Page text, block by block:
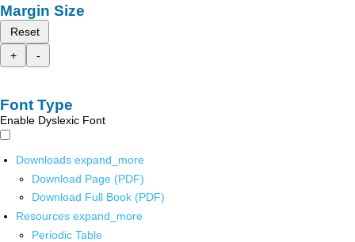
Margin Size
Reset
+
-
Font Type
Enable Dyslexic Font
Downloads expand_more
Download Page (PDF)
Download Full Book (PDF)
Resources expand_more
Periodic Table